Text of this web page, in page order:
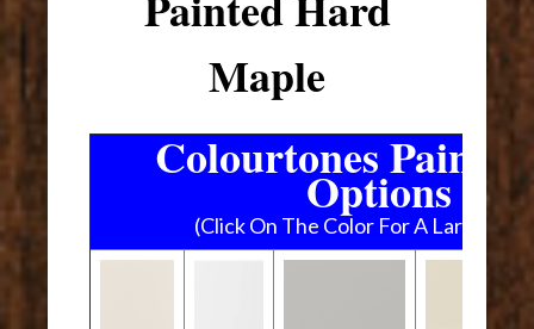
Maple
Colourtones Paint
Options
(Click On The Color For A Larger